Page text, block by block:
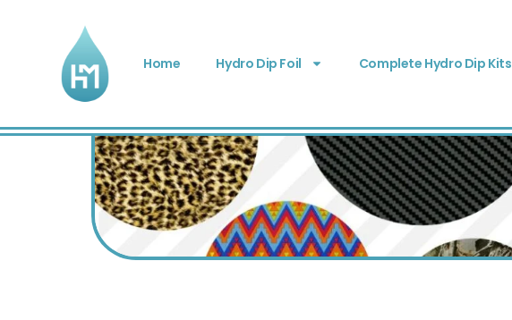
Home Hydro Dip Foil Complete Hydro Dip Kits